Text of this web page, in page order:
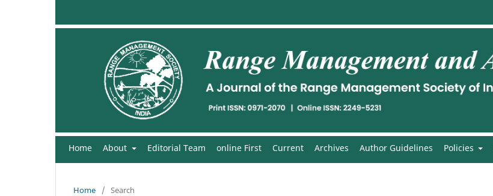
Home About Editorial Team online First Current Archives Author Guidelines Policies
Home / Search